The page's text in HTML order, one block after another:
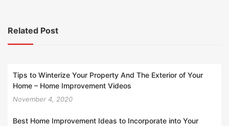
Related Post
Tips to Winterize Your Property And The Exterior of Your
Home – Home Improvement Videos
November 4, 2020
Best Home Improvement Ideas to Incorporate into Your